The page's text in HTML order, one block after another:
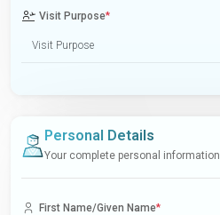
Visit Purpose*
Personal Details
Your complete personal information
First Name/Given Name*